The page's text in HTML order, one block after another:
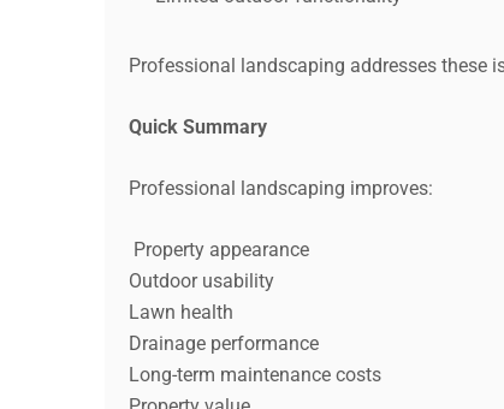
Professional landscaping addresses these
Quick Summary
Professional landscaping improves:
Property appearance
Outdoor usability
Lawn health
Drainage performance
Long-term maintenance costs